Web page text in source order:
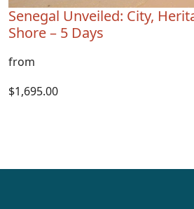
Senegal Unveiled: City,
Shore – 5 Days
from
$1,695.00